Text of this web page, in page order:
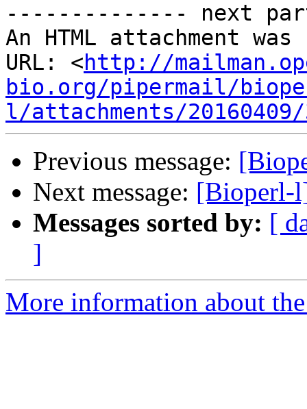
-------------- next
An HTML attachment
URL: <http://
bio.org/pipermail/
l/attachments/
Previous message:
Next message: [Bioperl-
Messages sorted by: [
]
More information about